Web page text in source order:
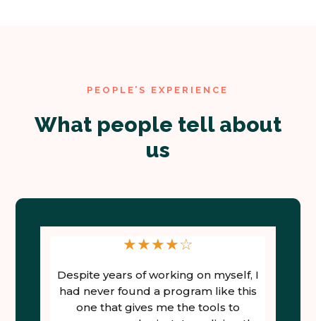
PEOPLE’S EXPERIENCE
What people tell about
us
★★★★☆
Despite years of working on myself, I
had never found a program like this
one that gives me the tools to